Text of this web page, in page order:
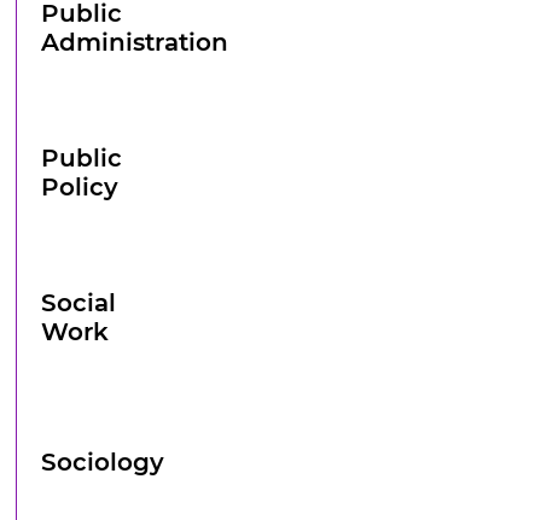
Public
Administration
Public
Policy
Social
Work
Sociology